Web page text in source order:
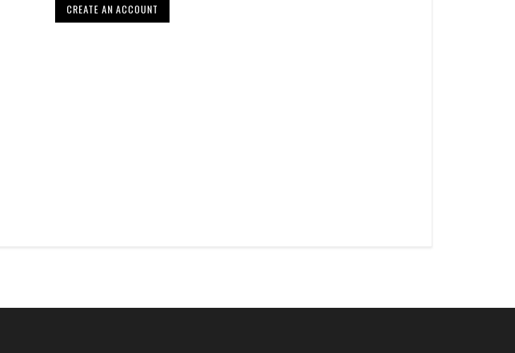
CREATE AN ACCOUNT